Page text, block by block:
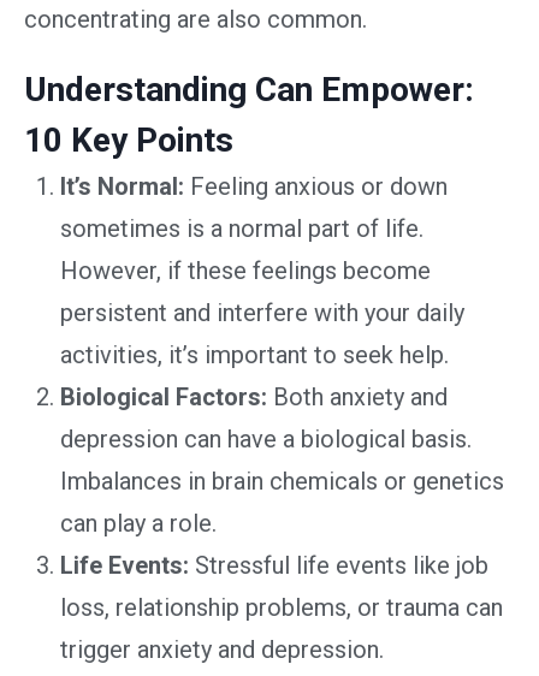
concentrating are also common.
Understanding Can Empower:
10 Key Points
It’s Normal: Feeling anxious or down
sometimes is a normal part of life.
However, if these feelings become
persistent and interfere with your daily
activities, it’s important to seek help.
Biological Factors: Both anxiety and
depression can have a biological basis.
Imbalances in brain chemicals or genetics
can play a role.
Life Events: Stressful life events like job
loss, relationship problems, or trauma can
trigger anxiety and depression.